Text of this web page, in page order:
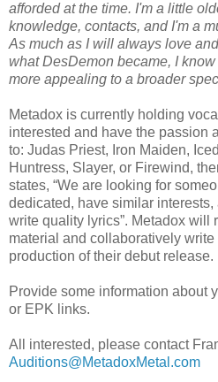
afforded at the time. I'm a little
knowledge, contacts, and I'm a
As much as I will always love
what DesDemon became, I
more appealing to a broader
Metadox is currently holding
interested and have the passion
to: Judas Priest, Iron Maiden,
Huntress, Slayer, or Firewind,
states, “We are looking for
dedicated, have similar interests,
write quality lyrics”. Metadox will
material and collaboratively
production of their debut release.
Provide some information about
or EPK links.
All interested, please contact
Auditions@MetadoxMetal.com